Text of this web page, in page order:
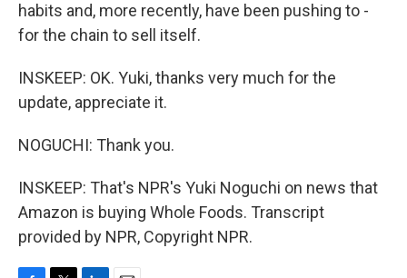
habits and, more recently, have been pushing to -
for the chain to sell itself.
INSKEEP: OK. Yuki, thanks very much for the
update, appreciate it.
NOGUCHI: Thank you.
INSKEEP: That's NPR's Yuki Noguchi on news that
Amazon is buying Whole Foods. Transcript
provided by NPR, Copyright NPR.